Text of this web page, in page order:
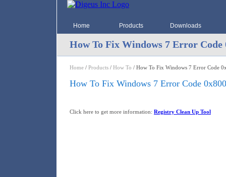
Home Products Downloads
How To Fix Windows 7 Error Code
Home / Products / How To / How To Fix Windows 7 Error Code
How To Fix Windows 7 Error Code
Click here to get more information: Registry Clean Up Tool